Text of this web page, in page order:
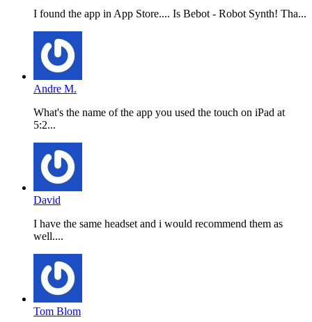
I found the app in App Store.... Is Bebot - Robot Synth! Tha...
Andre M.
What's the name of the app you used the touch on iPad at
5:2...
David
I have the same headset and i would recommend them as
well....
Tom Blom